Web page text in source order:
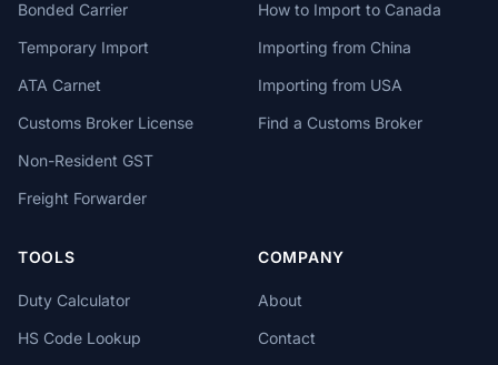
Bonded Carrier
Temporary Import
ATA Carnet
Customs Broker License
Non-Resident GST
Freight Forwarder
How to Import to Canada
Importing from China
Importing from USA
Find a Customs Broker
TOOLS
Duty Calculator
HS Code Lookup
COMPANY
About
Contact